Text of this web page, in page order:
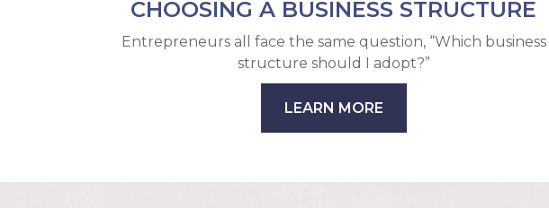
CHOOSING A BUSINESS STRUCTURE
Entrepreneurs all face the same question, “Which business
structure should I adopt?”
LEARN MORE